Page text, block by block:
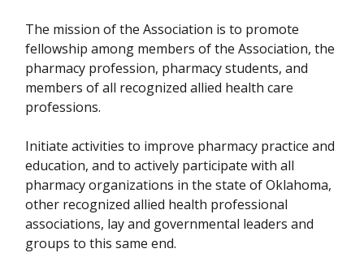
The mission of the Association is to promote
fellowship among members of the Association, the
pharmacy profession, pharmacy students, and
members of all recognized allied health care
professions.
Initiate activities to improve pharmacy practice and
education, and to actively participate with all
pharmacy organizations in the state of Oklahoma,
other recognized allied health professional
associations, lay and governmental leaders and
groups to this same end.